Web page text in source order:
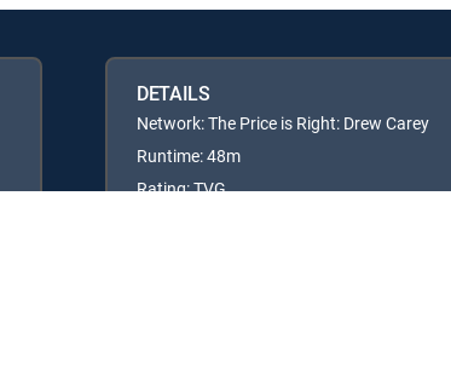
DETAILS
Network: The Price is Right: Drew Carey
Runtime: 48m
Rating: TVG